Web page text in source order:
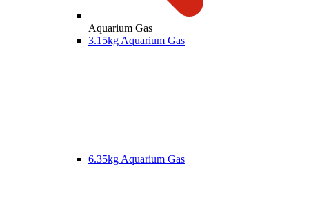
Aquarium Gas
3.15kg Aquarium Gas
6.35kg Aquarium Gas